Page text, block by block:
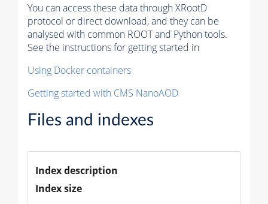
You can access these data through XRootD
protocol or direct download, and they can be
analysed with common ROOT and Python tools.
See the instructions for getting started in
Using Docker containers
Getting started with CMS NanoAOD
Files and indexes
Index description
Index size